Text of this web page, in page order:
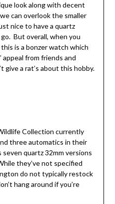
look along with decent
can overlook the smaller
nice to have a quartz
But overall, when you
is a bonzer watch which
appeal from friends and
give a rat’s about this hobby.
Collection currently
three automatics in their
seven quartz 32mm versions
they’ve not specified
do not typically restock
hang around if you’re